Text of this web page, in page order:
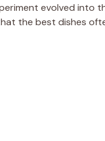
evolved into
the best dishes